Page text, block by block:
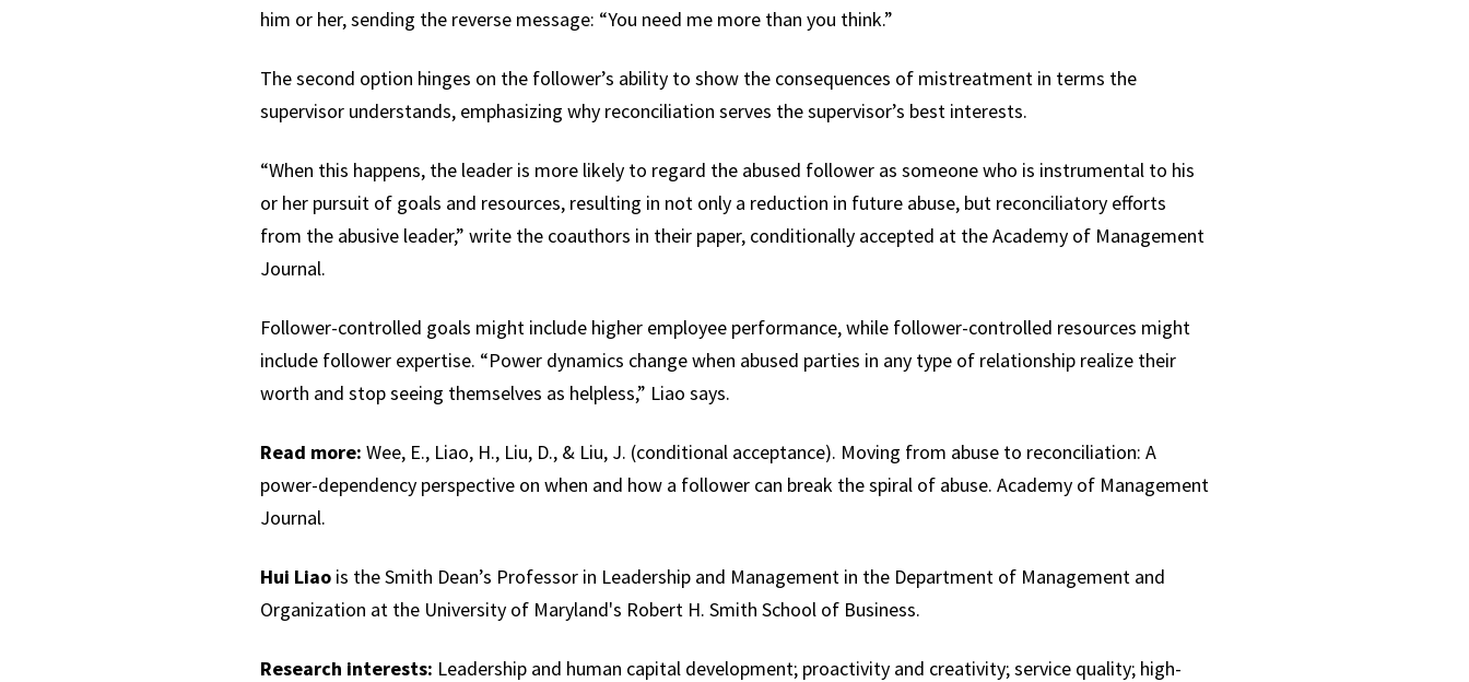
him or her, sending the reverse message: “You need me more than you think.”
The second option hinges on the follower’s ability to show the consequences of mistreatment in terms the
supervisor understands, emphasizing why reconciliation serves the supervisor’s best interests.
“When this happens, the leader is more likely to regard the abused follower as someone who is instrumental to his
or her pursuit of goals and resources, resulting in not only a reduction in future abuse, but reconciliatory efforts
from the abusive leader,” write the coauthors in their paper, conditionally accepted at the Academy of Management
Journal.
Follower-controlled goals might include higher employee performance, while follower-controlled resources might
include follower expertise. “Power dynamics change when abused parties in any type of relationship realize their
worth and stop seeing themselves as helpless,” Liao says.
Read more: Wee, E., Liao, H., Liu, D., & Liu, J. (conditional acceptance). Moving from abuse to reconciliation: A
power-dependency perspective on when and how a follower can break the spiral of abuse. Academy of Management
Journal.
Hui Liaois the Smith Dean’s Professor in Leadership and Management in the Department of Management and
Organization at the University of Maryland's Robert H. Smith School of Business.
Research interests: Leadership and human capital development; proactivity and creativity; service quality; high-